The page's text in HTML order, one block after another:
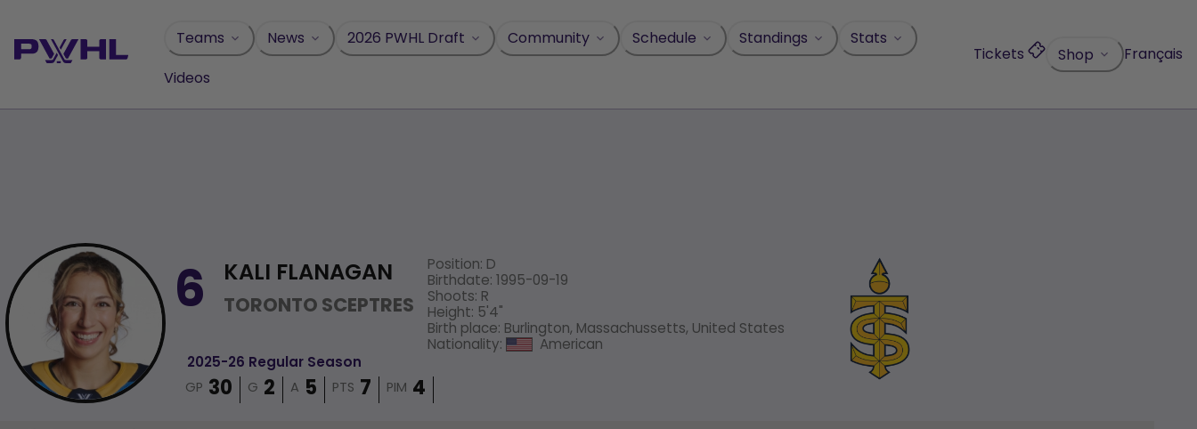
content
Teams News 2026 PWHL Draft Community Schedule Standings
Stats
Videos
Tickets Shop Français
6 KALI FLANAGAN
TORONTO SCEPTRES
Position: D
Birthdate: 1995-09-19
Shoots: R
Height: 5'4"
Birth place: Burlington, Massachussetts, United States
Nationality:
American
2025-26 Regular Season
GP 30 G 2 A 5 PTS 7 PIM 4